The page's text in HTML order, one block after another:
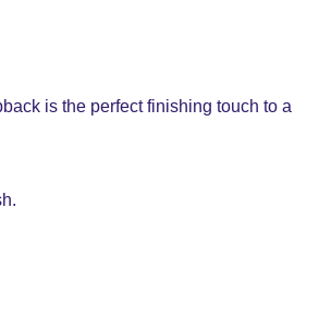
is the perfect finishing touch to a